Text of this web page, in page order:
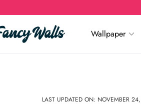
Wallpaper
LAST UPDATED ON: NOVEMBER